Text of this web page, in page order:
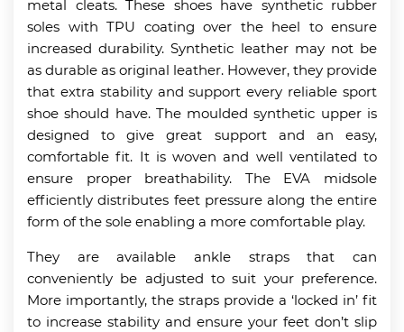
metal cleats. These shoes have synthetic rubber
soles with TPU coating over the heel to ensure
increased durability. Synthetic leather may not be
as durable as original leather. However, they provide
that extra stability and support every reliable sport
shoe should have. The moulded synthetic upper is
designed to give great support and an easy,
comfortable fit. It is woven and well ventilated to
ensure proper breathability. The EVA midsole
efficiently distributes feet pressure along the entire
form of the sole enabling a more comfortable play.
They are available ankle straps that can
conveniently be adjusted to suit your preference.
More importantly, the straps provide a ‘locked in’ fit
to increase stability and ensure your feet don’t slip